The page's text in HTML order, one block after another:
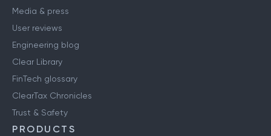
Media & press
User reviews
Engineering blog
Clear Library
FinTech glossary
ClearTax Chronicles
Trust & Safety
PRODUCTS